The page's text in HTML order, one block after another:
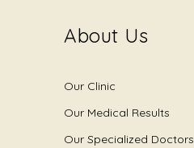
About Us
Our Clinic
Our Medical Results
Our Specialized Doctors